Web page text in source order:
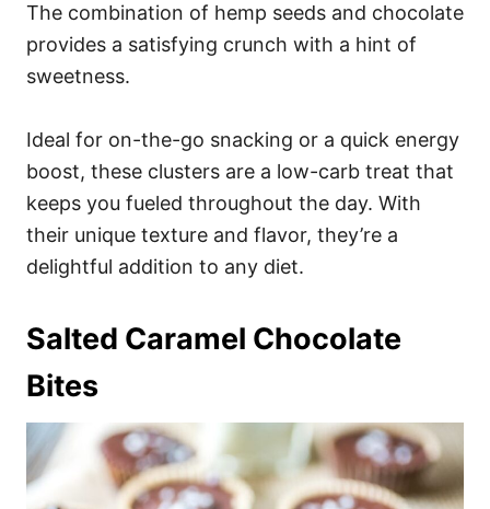
The combination of hemp seeds and chocolate
provides a satisfying crunch with a hint of
sweetness.
Ideal for on-the-go snacking or a quick energy
boost, these clusters are a low-carb treat that
keeps you fueled throughout the day. With
their unique texture and flavor, they’re a
delightful addition to any diet.
Salted Caramel Chocolate
Bites